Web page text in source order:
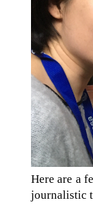
Here are a
journalistic